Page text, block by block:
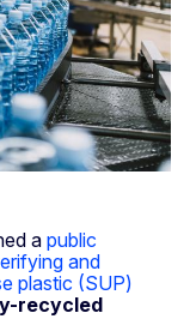
a public
and
plastic (SUP)
recycled